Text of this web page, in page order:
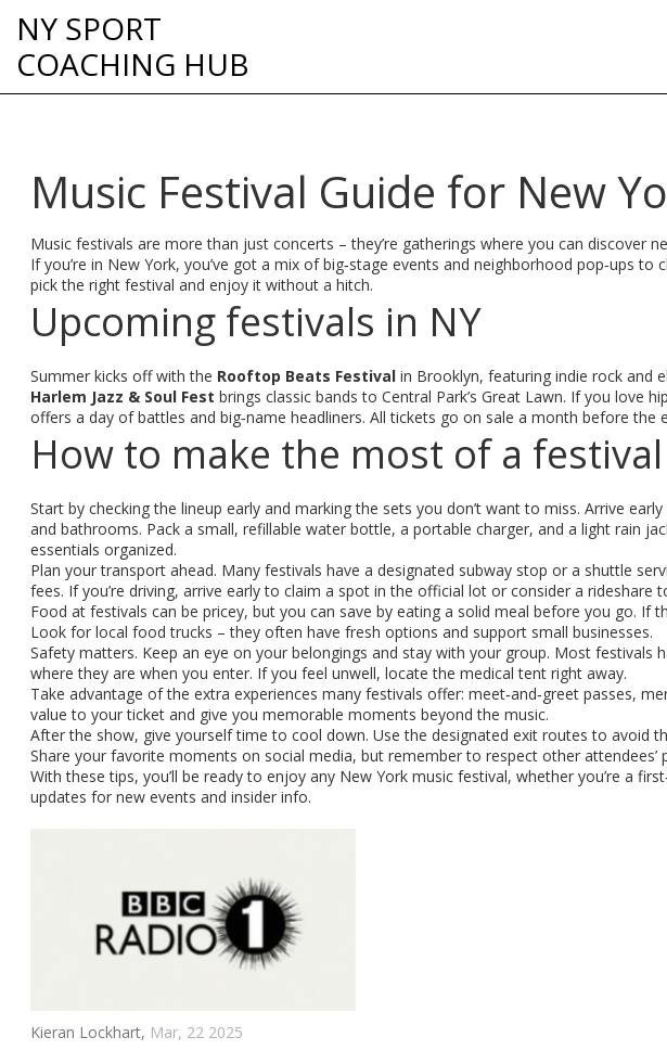
NY SPORT
COACHING HUB
Music Festival Guide for New
Music festivals are more than just concerts – they’re gatherings where you can discover
If you’re in New York, you’ve got a mix of big‑stage events and neighborhood pop‑ups
pick the right festival and enjoy it without a hitch.
Upcoming festivals in NY
Summer kicks off with the Rooftop Beats Festival in Brooklyn, featuring indie rock and
Harlem Jazz & Soul Fest brings classic bands to Central Park’s Great Lawn. If you love
offers a day of battles and big‑name headliners. All tickets go on sale a month before the
How to make the most of a festival
Start by checking the lineup early and marking the sets you don’t want to miss. Arrive
and bathrooms. Pack a small, refillable water bottle, a portable charger, and a light rain
essentials organized.
Plan your transport ahead. Many festivals have a designated subway stop or a shuttle
fees. If you’re driving, arrive early to claim a spot in the official lot or consider a rideshare
Food at festivals can be pricey, but you can save by eating a solid meal before you go. If
Look for local food trucks – they often have fresh options and support small businesses.
Safety matters. Keep an eye on your belongings and stay with your group. Most festivals
where they are when you enter. If you feel unwell, locate the medical tent right away.
Take advantage of the extra experiences many festivals offer: meet‑and‑greet passes,
value to your ticket and give you memorable moments beyond the music.
After the show, give yourself time to cool down. Use the designated exit routes to avoid
Share your favorite moments on social media, but remember to respect other attendees’
With these tips, you’ll be ready to enjoy any New York music festival, whether you’re a
updates for new events and insider info.
Kieran Lockhart, Mar, 22 2025